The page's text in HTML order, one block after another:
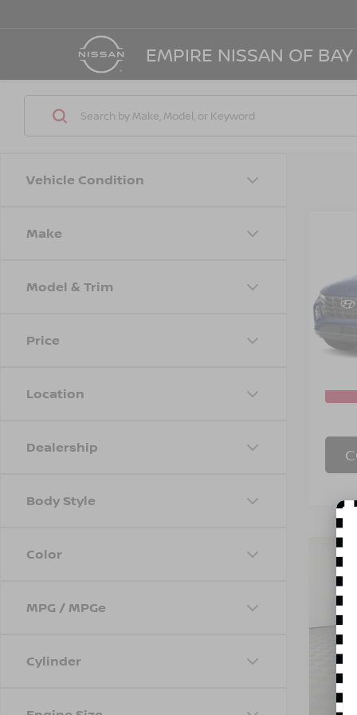
EMPIRE NISSAN OF
Vehicle Condition
Make
Model & Trim
Price
Location
Dealership
Body Style
Color
MPG / MPGe
Cylinder
VIN:
Stock:
In
2023
SEL
Model:
Doc